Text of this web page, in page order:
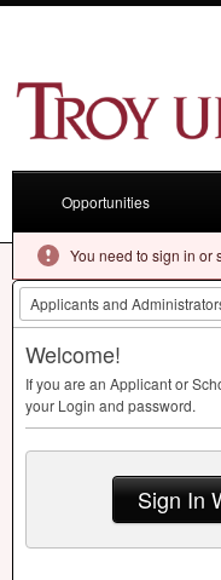
Opportunities
You need to sign in or
Applicants and
Welcome!
If you are an Applicant or
your Login and password.
Sign In